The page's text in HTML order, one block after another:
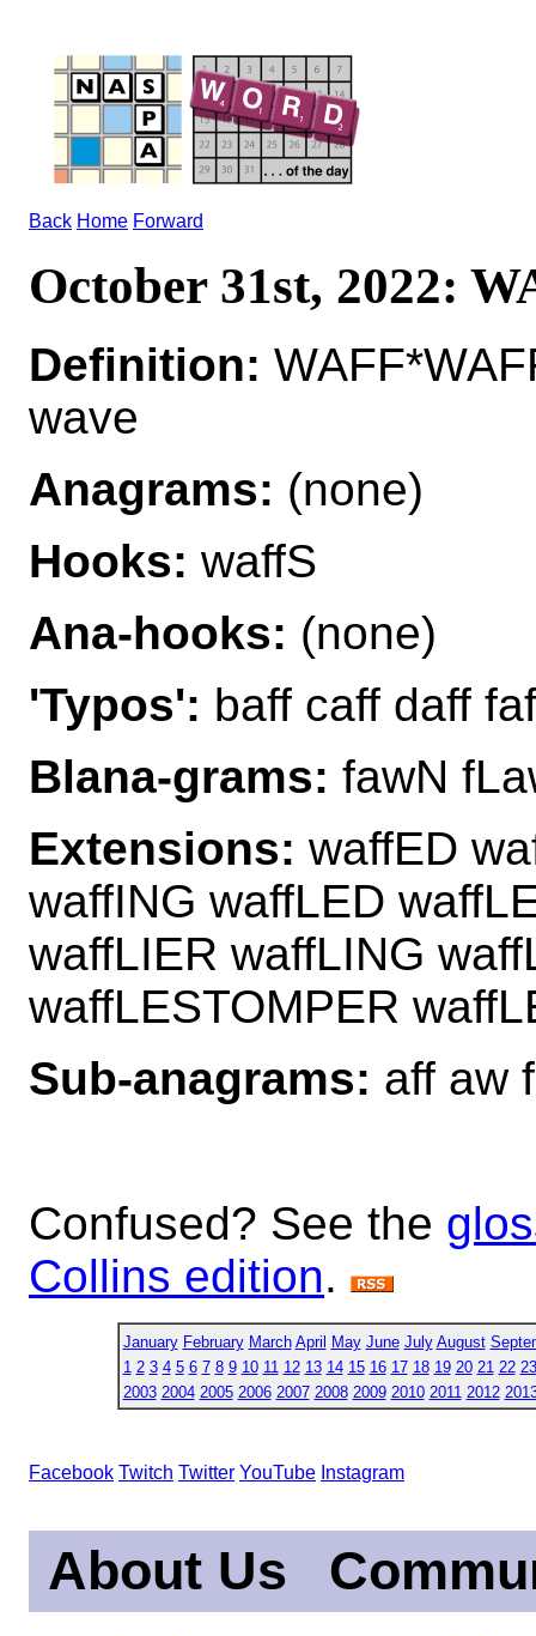
Back Home Forward
October 31st, 2022:
Definition:
wave
Anagrams: (none)
Hooks: waffS
Ana-hooks: (none)
'Typos': baff caff daff
Blana-grams: fawN
Extensions: waffED
waffING waffLED
waffLIER waffLING
waffLESTOMPER
Sub-anagrams: aff aw
Confused? See the
Collins edition.
January February March April May June July August
1 2 3 4 5 6 7 8 9 10 11 12 13 14 15 16 17 18 19 20 21 22 23
2003 2004 2005 2006 2007 2008 2009 2010 2011 2012
Facebook Twitch Twitter YouTube Instagram
About Us